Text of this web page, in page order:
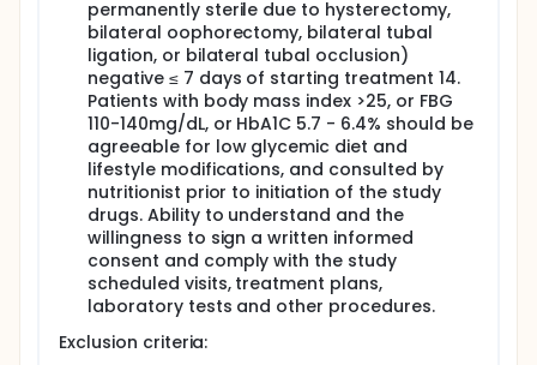
permanently sterile due to hysterectomy,
bilateral oophorectomy, bilateral tubal
ligation, or bilateral tubal occlusion)
negative ≤ 7 days of starting treatment 14.
Patients with body mass index >25, or FBG
110-140mg/dL, or HbA1C 5.7 - 6.4% should be
agreeable for low glycemic diet and
lifestyle modifications, and consulted by
nutritionist prior to initiation of the study
drugs. Ability to understand and the
willingness to sign a written informed
consent and comply with the study
scheduled visits, treatment plans,
laboratory tests and other procedures.
Exclusion criteria: